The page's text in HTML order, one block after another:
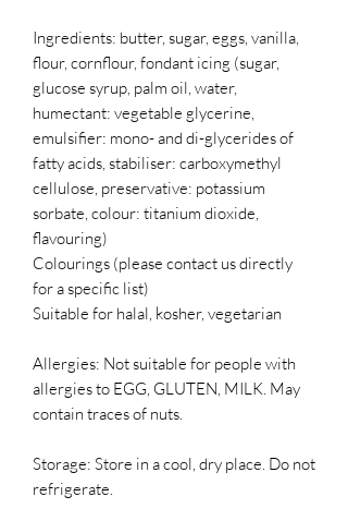
Ingredients: butter, sugar, eggs, vanilla,
flour, cornflour, fondant icing (sugar,
glucose syrup, palm oil, water,
humectant: vegetable glycerine,
emulsifier: mono- and di-glycerides of
fatty acids, stabiliser: carboxymethyl
cellulose, preservative: potassium
sorbate, colour: titanium dioxide,
flavouring)
Colourings (please contact us directly
for a specific list)
Suitable for halal, kosher, vegetarian
Allergies: Not suitable for people with
allergies to EGG, GLUTEN, MILK. May
contain traces of nuts.
Storage: Store in a cool, dry place. Do not
refrigerate.